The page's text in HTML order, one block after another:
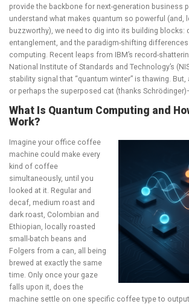
provide the backbone for next-generation business
understand what makes quantum so powerful (and,
buzzworthy), we need to dig into its building blocks:
entanglement, and the paradigm-shifting
computing. Recent leaps from IBM’s record-
National Institute of Standards and Technology’s
stability signal that “quantum winter” is thawing.
or perhaps the superposed cat (thanks Schrödinger
What Is Quantum Computing and
Work?
Imagine your office coffee
machine could make every
kind of coffee
simultaneously, until you
looked at it. Regular and
decaf, medium roast and
dark roast, Colombian and
Ethiopian, locally roasted
small-batch beans and
Folgers from a can, all being
brewed at exactly the same
time. Only once your gaze
falls upon it, does the
machine settle on one specific coffee type to output.